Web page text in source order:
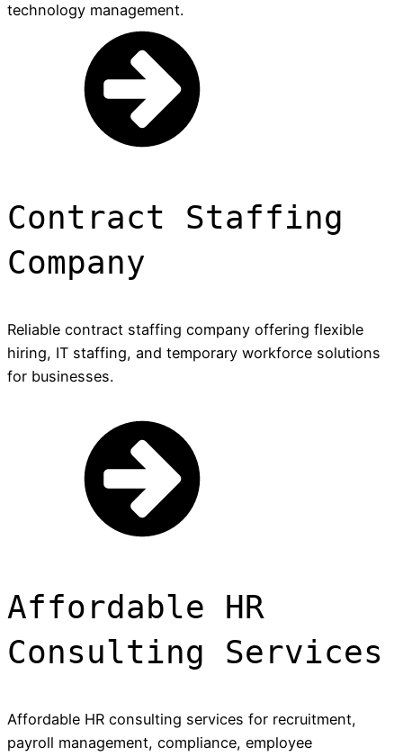
technology management.
Contract Staffing
Company
Reliable contract staffing company offering flexible
hiring, IT staffing, and temporary workforce solutions
for businesses.
Affordable HR
Consulting Services
Affordable HR consulting services for recruitment,
payroll management, compliance, employee